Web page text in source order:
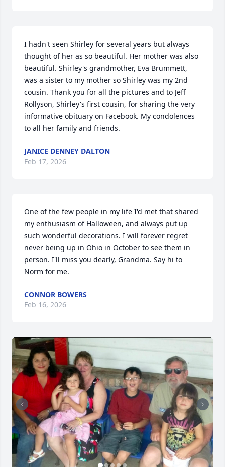
I hadn't seen Shirley for several years but always
thought of her as so beautiful. Her mother was also
beautiful. Shirley's grandmother, Eva Brummett,
was a sister to my mother so Shirley was my 2nd
cousin. Thank you for all the pictures and to Jeff
Rollyson, Shirley's first cousin, for sharing the very
informative obituary on Facebook. My condolences
to all her family and friends.
JANICE DENNEY DALTON
Feb 17, 2026
One of the few people in my life I'd met that shared
my enthusiasm of Halloween, and always put up
such wonderful decorations. I will forever regret
never being up in Ohio in October to see them in
person. I'll miss you dearly, Grandma. Say hi to
Norm for me.
CONNOR BOWERS
Feb 16, 2026